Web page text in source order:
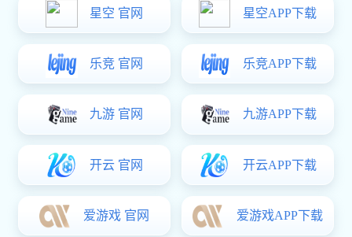
Adapter Distribution
Email:
market@xhjnet.com
Website:
Detailed address:No. 8, Qingping Road, qinghutou
village, Tangxia Town, Dongguan City
Links:
Site navigation
us